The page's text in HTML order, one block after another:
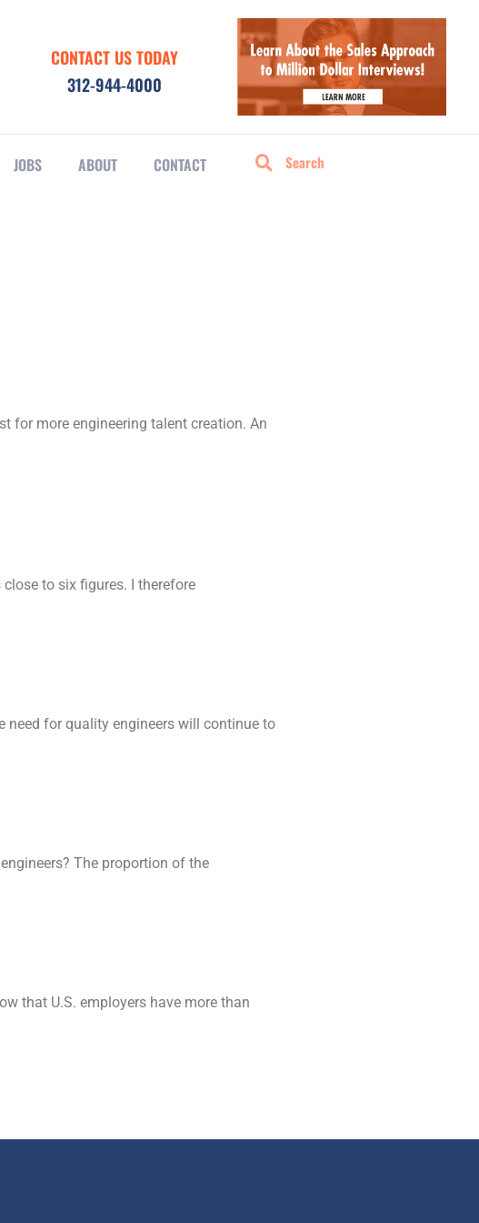
CONTACT US TODAY
312-944-4000
JOBS ABOUT CONTACT
for more engineering talent creation. An
to six figures. I therefore
need for quality engineers will continue to
The proportion of the
that U.S. employers have more than